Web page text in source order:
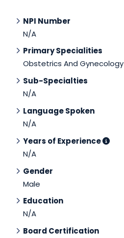
NPI Number
N/A
Primary Specialities
Obstetrics And Gynecology
Sub-Specialties
N/A
Language Spoken
N/A
Years of Experience
N/A
Gender
Male
Education
N/A
Board Certification